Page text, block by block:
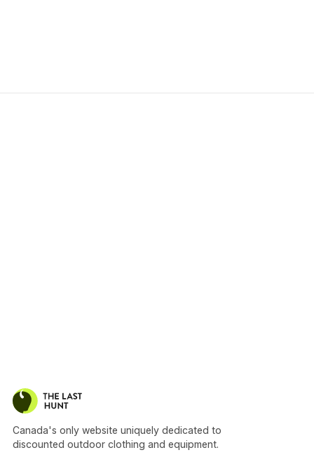
Canada's only website uniquely dedicated to
discounted outdoor clothing and equipment.